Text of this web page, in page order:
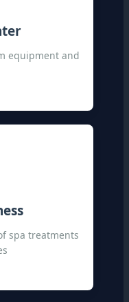
equipment and
spa treatments